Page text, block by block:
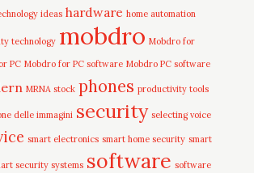
ideas hardware home automation
technology mobdro Mobdro for
PC Mobdro for PC software Mobdro PC software
MRNA stock phones productivity tools
delle immagini security selecting voice
smart electronics smart home security smart
security systems software software